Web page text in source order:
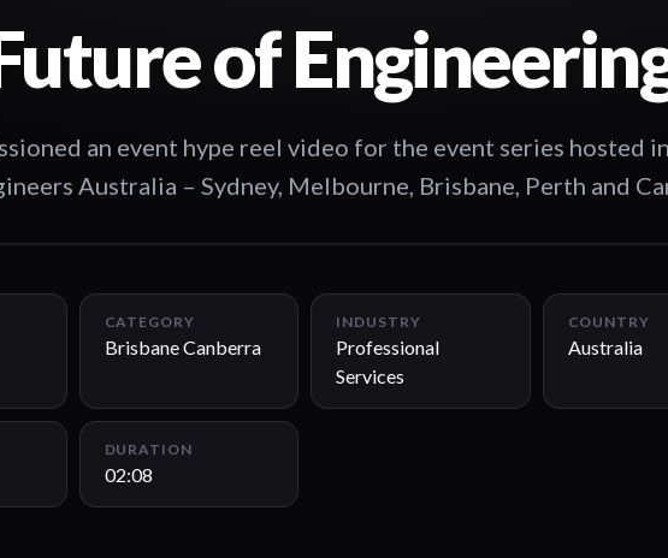
of
an event hype reel video for the event series hosted
Australia – Sydney, Melbourne, Brisbane, Perth and
CATEGORY
Brisbane Canberra
INDUSTRY
Professional
Services
COUNTRY
Australia
DURATION
02:08